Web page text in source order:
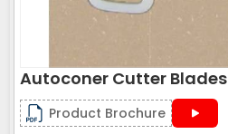
Autoconer Cutter Blades
Product Brochure